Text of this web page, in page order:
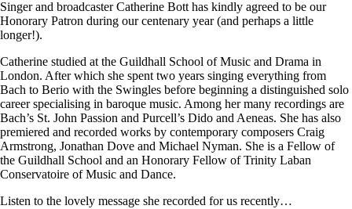
Singer and broadcaster Catherine Bott has kindly agreed to be our
Honorary Patron during our centenary year (and perhaps a little
longer!).
Catherine studied at the Guildhall School of Music and Drama in
London. After which she spent two years singing everything from
Bach to Berio with the Swingles before beginning a distinguished solo
career specialising in baroque music. Among her many recordings are
Bach’s St. John Passion and Purcell’s Dido and Aeneas. She has also
premiered and recorded works by contemporary composers Craig
Armstrong, Jonathan Dove and Michael Nyman. She is a Fellow of
the Guildhall School and an Honorary Fellow of Trinity Laban
Conservatoire of Music and Dance.
Listen to the lovely message she recorded for us recently…